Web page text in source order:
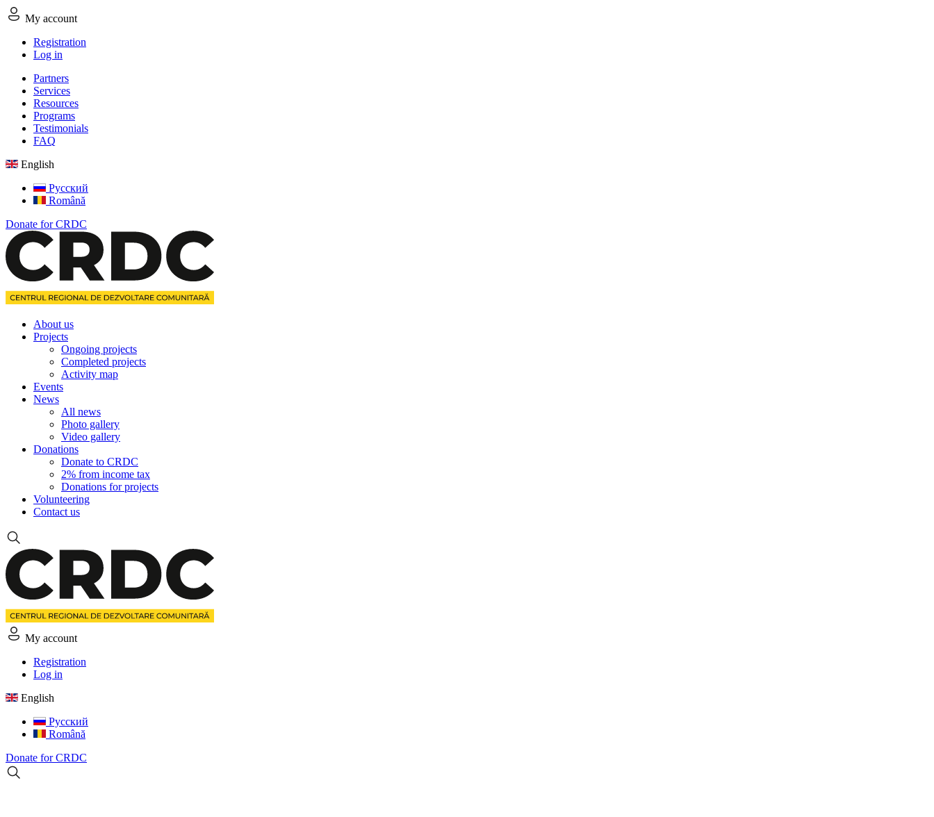
My account
Registration
Log in
Partners
Services
Resources
Programs
Testimonials
FAQ
English
Русский
Română
Donate for CRDC
About us
Projects
Ongoing projects
Completed projects
Activity map
Events
News
All news
Photo gallery
Video gallery
Donations
Donate to CRDC
2% from income tax
Donations for projects
Volunteering
Contact us
My account
Registration
Log in
English
Русский
Română
Donate for CRDC